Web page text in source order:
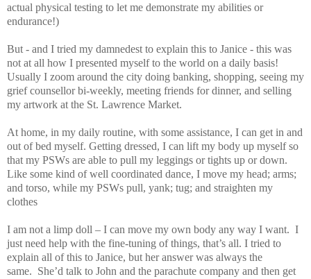
actual physical testing to let me demonstrate my abilities or
endurance!)
But - and I tried my damnedest to explain this to Janice - this was
not at all how I presented myself to the world on a daily basis!
Usually I zoom around the city doing banking, shopping, seeing my
grief counsellor bi-weekly, meeting friends for dinner, and selling
my artwork at the St. Lawrence Market.
At home, in my daily routine, with some assistance, I can get in and
out of bed myself. Getting dressed, I can lift my body up myself so
that my PSWs are able to pull my leggings or tights up or down.
Like some kind of well coordinated dance, I move my head; arms;
and torso, while my PSWs pull, yank; tug; and straighten my
clothes
I am not a limp doll – I can move my own body any way I want. I
just need help with the fine-tuning of things, that’s all. I tried to
explain all of this to Janice, but her answer was always the
same. She’d talk to John and the parachute company and then get